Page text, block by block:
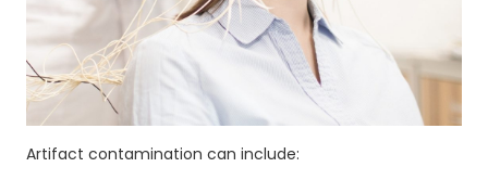
Artifact contamination can include: